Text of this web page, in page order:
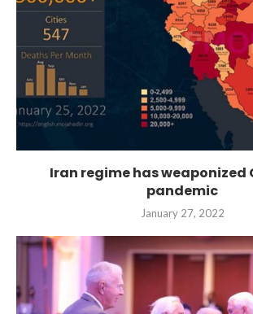
Iran regime has weaponized
pandemic
January 27, 2022